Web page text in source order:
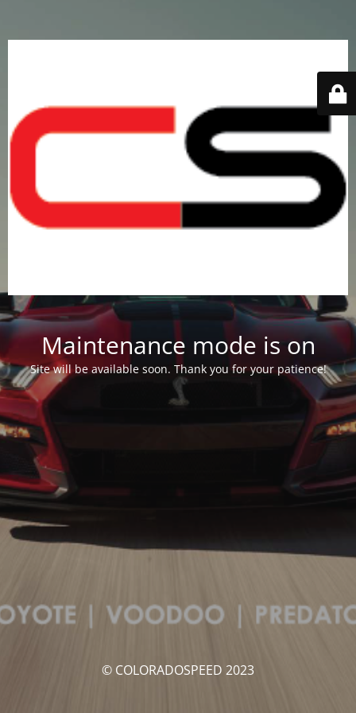
Maintenance mode is on
Site will be available soon. Thank you for your patience!
© COLORADOSPEED 2023